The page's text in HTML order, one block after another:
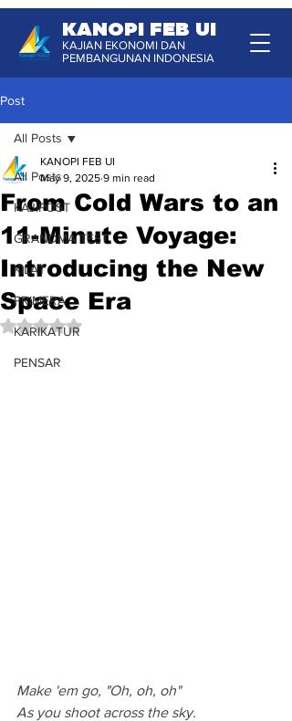
KANOPI FEB UI
KAJIAN EKONOMI DAN
PEMBANGUNAN INDONESIA
Post
All Posts
KAJIPOST
GRANDMA TEST
KILAT
PRIMERA
KARIKATUR
PENSAR
All Posts
From Cold Wars to an
11-Minute Voyage:
Introducing the New
Space Era
KANOPI FEB UI
May 9, 2025 9 min read
Rated NaN out of 5 stars.
Make 'em go, "Oh, oh, oh"
As you shoot across the sky.